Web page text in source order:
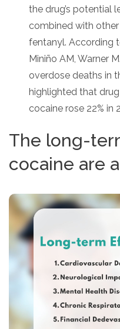
the drug’s potential
combined with
fentanyl. According
Miniño AM, Warner
overdose deaths in
highlighted that
cocaine rose 22% in
The long-
cocaine are